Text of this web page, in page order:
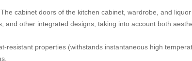
cabinet doors of the kitchen cabinet, wardrobe, and
and other integrated designs, taking into account both
resistant properties (withstands instantaneous high